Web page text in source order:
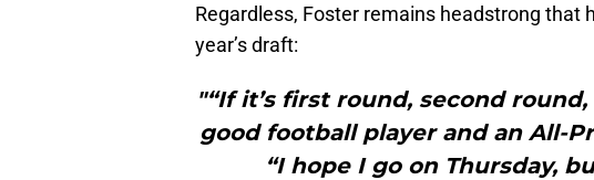
Regardless, Foster remains headstrong that
year’s draft:
"“If it’s first round, second
good football player and an All-
“I hope I go on Thursday,